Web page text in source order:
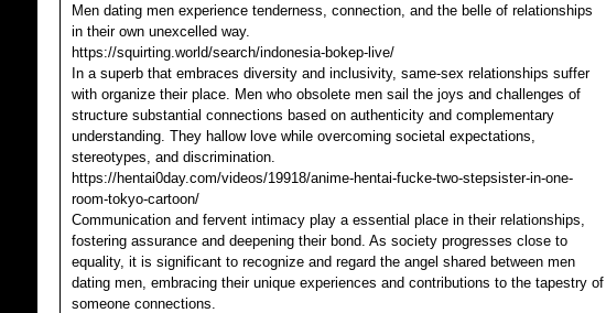
Men dating men experience tenderness, connection, and the belle of relationships
in their own unexcelled way.
https://squirting.world/search/indonesia-bokep-live/
In a superb that embraces diversity and inclusivity, same-sex relationships suffer
with organize their place. Men who obsolete men sail the joys and challenges of
structure substantial connections based on authenticity and complementary
understanding. They hallow love while overcoming societal expectations,
stereotypes, and discrimination.
https://hentai0day.com/videos/19918/anime-hentai-fucke-two-stepsister-in-one-
room-tokyo-cartoon/
Communication and fervent intimacy play a essential place in their relationships,
fostering assurance and deepening their bond. As society progresses close to
equality, it is significant to recognize and regard the angel shared between men
dating men, embracing their unique experiences and contributions to the tapestry of
someone connections.